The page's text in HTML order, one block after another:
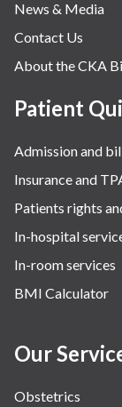
News & Media
Contact Us
About the CKA
Patient
Admission and
Insurance and
Patients rights
In-hospital
In-room services
BMI Calculator
Our
Obstetrics